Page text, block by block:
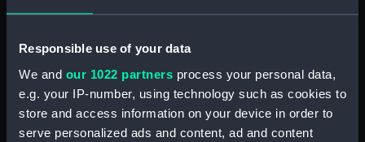
Responsible use of your data
We and our 1022 partners process your personal data,
e.g. your IP-number, using technology such as cookies to
store and access information on your device in order to
serve personalized ads and content, ad and content
Argus (1849) (Technical
Argus (1849) (Technical
drawing) (NPA5767)
Argus (1849) (Technical
drawing) (NPA5771)